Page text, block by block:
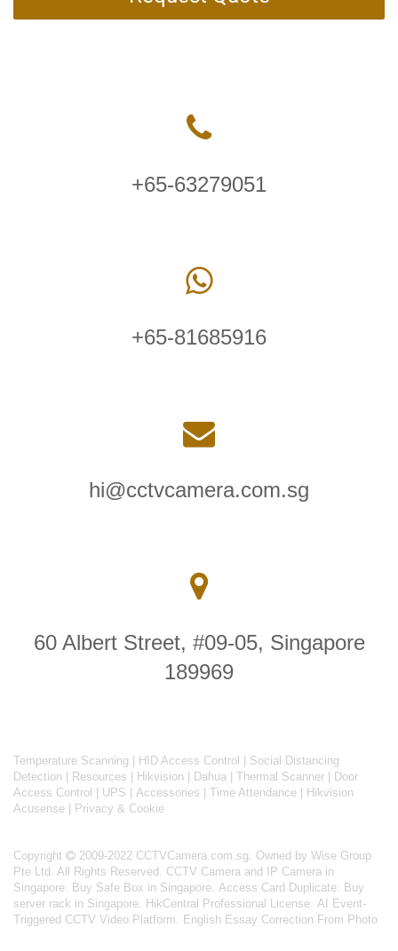
189969
Detection|Resources| Hikvision|Dahua|Thermal Scanner|Door
Access Control| UPS | Accessories|Time Attendance|Hikvision
Acusense|Privacy & Cookie
Pte Ltd. All Rights Reserved.CCTV Camera and IP Camera in
Singapore . Buy Safe Box in Singapore.Access Card Duplicate
server rack in Singapore. HikCentral Professional License.AI Event-
Triggered CCTV Video Platform.English Essay Correction From Photo